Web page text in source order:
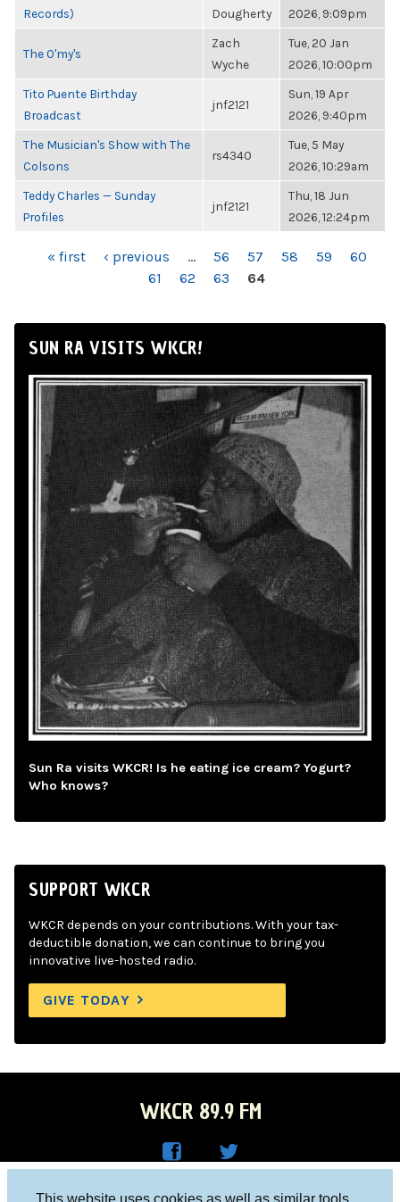
This website uses cookies as well as similar tools
Records)
Dougherty
2026, 9:09pm
The O'my's
Zach
Wyche
Tue, 20 Jan
2026, 10:00pm
Tito Puente Birthday
Broadcast
jnf2121
Sun, 19 Apr
2026, 9:40pm
The Musician's Show with The
Colsons
rs4340
Tue, 5 May
2026, 10:29am
Teddy Charles — Sunday
Profiles
jnf2121
Thu, 18 Jun
2026, 12:24pm
PAGES« first ‹ previous … 56 57 58 59
60
61
62 63 64
SUN RA VISITS WKCR!
Sun Ra visits WKCR! Is he eating ice cream? Yogurt?
Who knows?
SUPPORT WKCR
WKCR depends on your contributions. With your tax-
deductible donation, we can continue to bring you
innovative live-hosted radio.
GIVE TODAY
WKCR 89.9 FM
Columbia University, New York, NY 10027